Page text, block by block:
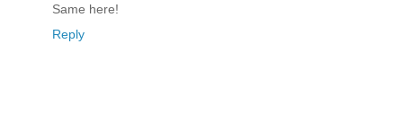
Same here!
Reply